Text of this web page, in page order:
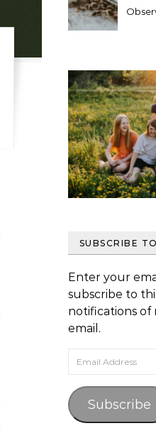
SUBSCRIBE
Enter your
subscribe to
notifications of
email.
Email Address
Subscribe